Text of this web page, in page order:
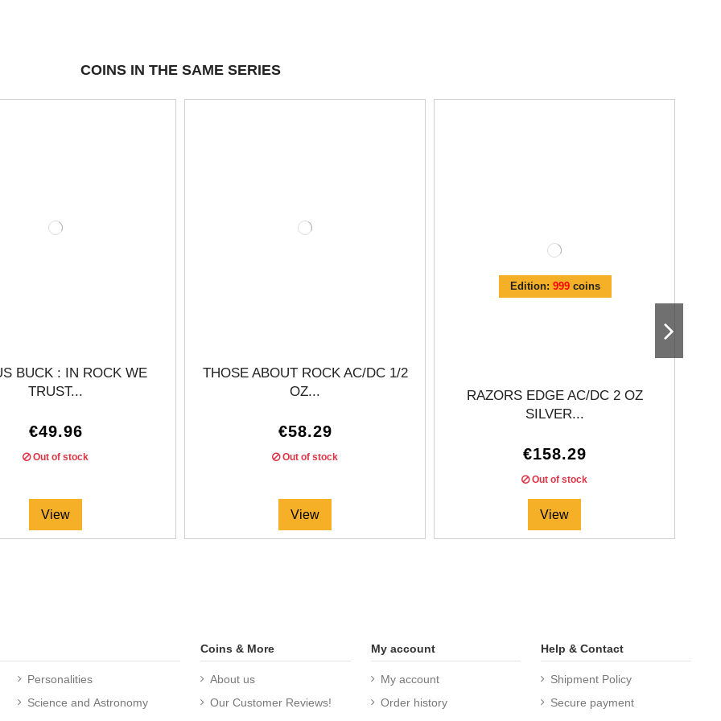
COINS IN THE SAME SERIES
BUCK : IN ROCK WE
TRUST...
€49.96
Out of stock
View
THOSE ABOUT ROCK AC/DC 1/2
OZ...
€58.29
Out of stock
View
Edition:999 coins
RAZORS EDGE AC/DC 2 OZ
SILVER...
€158.29
Out of stock
View
Personalities
Science and Astronomy
Coins & More
About us
Our Customer Reviews!
My account
My account
Order history
Help & Contact
Shipment Policy
Secure payment